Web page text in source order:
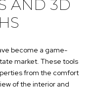
AND 3D
become a game-
market. These tools
from the comfort
of the interior and